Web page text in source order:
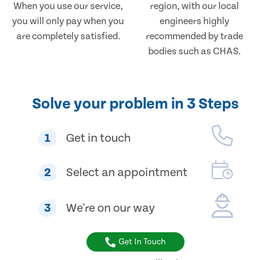
When you use our service,
you will only pay when you
are completely satisfied.
region, with our local
engineers highly
recommended by trade
bodies such as CHAS.
Solve your problem in 3 Steps
1 Get in touch
2 Select an appointment
3 We're on our way
Get In Touch